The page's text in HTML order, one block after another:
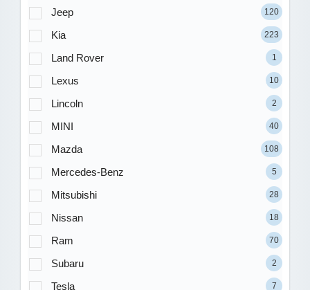
Jeep 120
Kia 223
Land Rover 1
Lexus 10
Lincoln 2
MINI 40
Mazda 108
Mercedes-Benz 5
Mitsubishi 28
Nissan 18
Ram 70
Subaru 2
Tesla 7